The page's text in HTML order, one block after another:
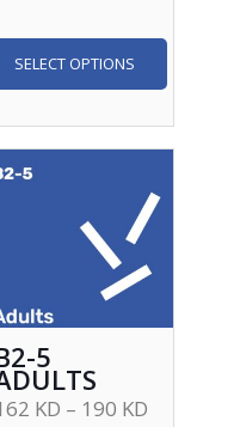
SELECT OPTIONS
5
KD – 190 KD